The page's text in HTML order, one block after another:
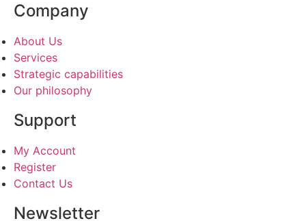
Company
About Us
Services
Strategic capabilities
Our philosophy
Support
My Account
Register
Contact Us
Newsletter